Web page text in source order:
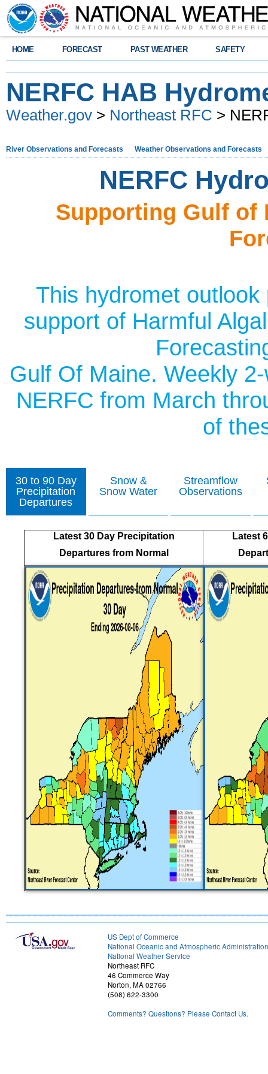
HOME FORECAST PAST WEATHER SAFETY
NERFC HAB
Weather.gov > Northeast RFC >
River Observations and Forecasts Weather Observations and Forecasts
NERFC
Supporting Gulf of
This hydromet
support of Harmful
Gulf Of Maine. Weekly
NERFC from March
of
30 to 90 Day
Precipitation
Departures
Snow &
Snow Water
Streamflow
Observations
Latest 30 Day Precipitation
Departures from Normal
Latest
US Dept of Commerce
National Oceanic and Atmospheric Administration
National Weather Service
Northeast RFC
46 Commerce Way
Norton, MA 02766
(508) 622-3300
Comments? Questions? Please Contact Us.